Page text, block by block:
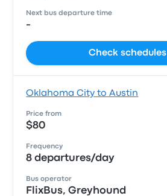
Next bus departure time
-
Check schedules
Oklahoma City to Austin
Price from
$80
Frequency
8 departures/day
Bus operator
FlixBus, Greyhound